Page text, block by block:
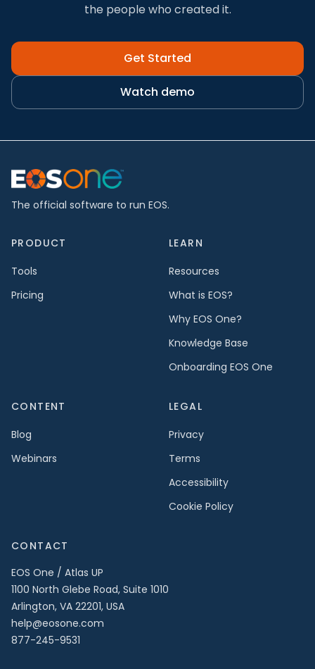
the people who created it.
Get Started
Watch demo
The official software to run EOS.
PRODUCT
Tools
Pricing
LEARN
Resources
What is EOS?
Why EOS One?
Knowledge Base
Onboarding EOS One
CONTENT
Blog
Webinars
LEGAL
Privacy
Terms
Accessibility
Cookie Policy
CONTACT
EOS One / Atlas UP
1100 North Glebe Road, Suite 1010
Arlington, VA 22201, USA
help@eosone.com
877-245-9531